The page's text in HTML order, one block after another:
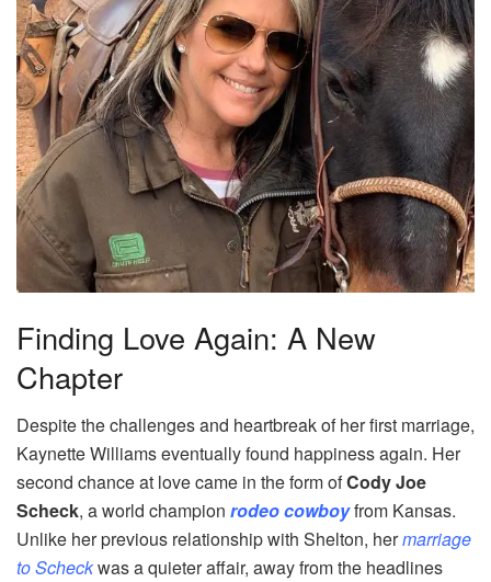
Finding Love Again: A New
Chapter
Despite the challenges and heartbreak of her first marriage,
Kaynette Williams eventually found happiness again. Her
second chance at love came in the form ofCody Joe
Scheck, a world champion rodeo cowboyfrom Kansas.
Unlike her previous relationship with Shelton, hermarriage
to Scheckwas a quieter affair, away from the headlines